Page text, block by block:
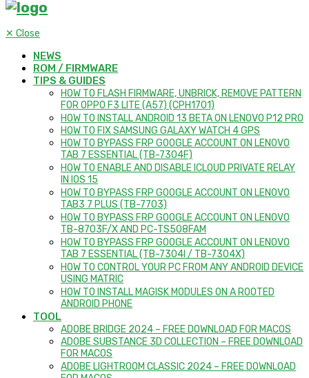
✕ Close
NEWS
ROM / FIRMWARE
TIPS & GUIDES
HOW TO FLASH FIRMWARE, UNBRICK, REMOVE PATTERN
FOR OPPO F3 LITE (A57) (CPH1701)
HOW TO INSTALL ANDROID 13 BETA ON LENOVO P12 PRO
HOW TO FIX SAMSUNG GALAXY WATCH 4 GPS
HOW TO BYPASS FRP GOOGLE ACCOUNT ON LENOVO
TAB 7 ESSENTIAL (TB-7304F)
HOW TO ENABLE AND DISABLE ICLOUD PRIVATE RELAY
IN IOS 15
HOW TO BYPASS FRP GOOGLE ACCOUNT ON LENOVO
TAB3 7 PLUS (TB-7703)
HOW TO BYPASS FRP GOOGLE ACCOUNT ON LENOVO
TB-8703F/X AND PC-TS508FAM
HOW TO BYPASS FRP GOOGLE ACCOUNT ON LENOVO
TAB 7 ESSENTIAL (TB-7304I / TB-7304X)
HOW TO CONTROL YOUR PC FROM ANY ANDROID DEVICE
USING MATRIC
HOW TO INSTALL MAGISK MODULES ON A ROOTED
ANDROID PHONE
TOOL
ADOBE BRIDGE 2024 – FREE DOWNLOAD FOR MACOS
ADOBE SUBSTANCE 3D COLLECTION – FREE DOWNLOAD
FOR MACOS
ADOBE LIGHTROOM CLASSIC 2024 – FREE DOWNLOAD